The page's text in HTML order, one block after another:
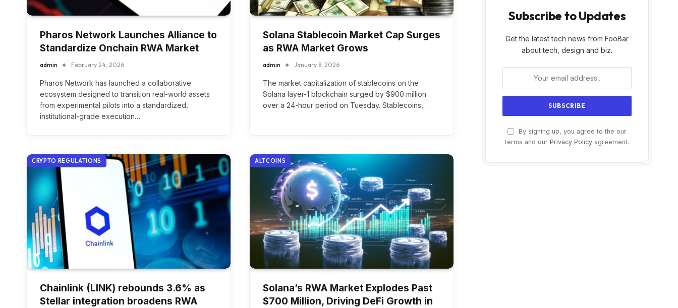
Pharos Network Launches Alliance to
Standardize Onchain RWA Market
admin February 24, 2026
Pharos Network has launched a collaborative
ecosystem designed to transition real-world assets
from experimental pilots into a standardized,
institutional-grade execution…
Solana Stablecoin Market Cap Surges
as RWA Market Grows
admin January 8, 2026
The market capitalization of stablecoins on the
Solana layer-1 blockchain surged by $900 million
over a 24-hour period on Tuesday. Stablecoins,…
CRYPTO REGULATIONS
Chainlink (LINK) rebounds 3.6% as
Stellar integration broadens RWA
ALTCOINS
Solana’s RWA Market Explodes Past
$700 Million, Driving DeFi Growth in
Subscribe to Updates
Get the latest tech news from FooBar
about tech, design and biz.
By signing up, you agree to the our
terms and our Privacy Policy agreement.